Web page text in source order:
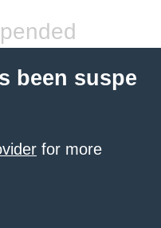
been suspe
for more